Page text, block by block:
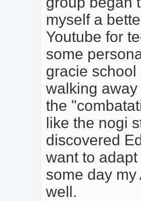
myself a
Youtube for
some
gracie
walking
the
like the nogi
discovered
want to
some day
well.